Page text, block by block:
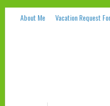
About Me Vacation Request